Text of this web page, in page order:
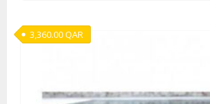
3,360.00QAR